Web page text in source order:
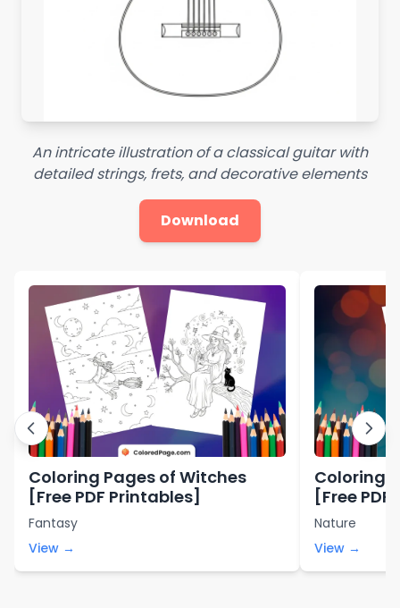
An intricate illustration of a classical guitar with
detailed strings, frets, and decorative elements
Download
Coloring Pages of Witches
[Free PDF Printables]
Fantasy
View →
Coloring
[Free
Nature
View →